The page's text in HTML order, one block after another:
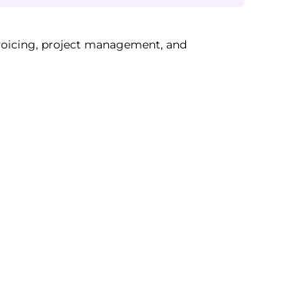
project management, and